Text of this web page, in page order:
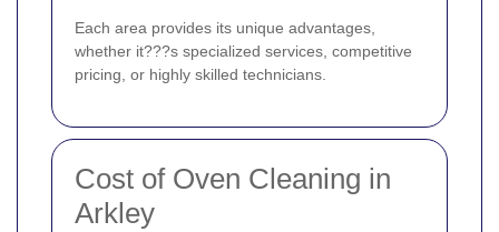
Each area provides its unique advantages,
whether it???s specialized services, competitive
pricing, or highly skilled technicians.
Cost of Oven Cleaning in
Arkley